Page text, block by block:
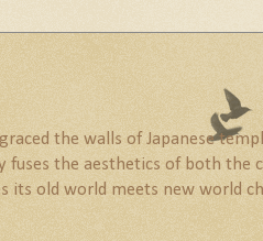
the walls of Japanese
fuses the aesthetics of both the
its old world meets new world